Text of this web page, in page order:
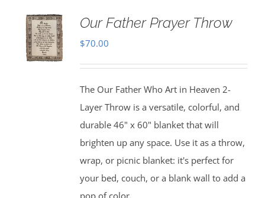
Our Father Prayer Throw
$70.00
The Our Father Who Art in Heaven 2-
Layer Throw is a versatile, colorful, and
durable 46" x 60" blanket that will
brighten up any space. Use it as a throw,
wrap, or picnic blanket: it's perfect for
your bed, couch, or a blank wall to add a
pop of color.